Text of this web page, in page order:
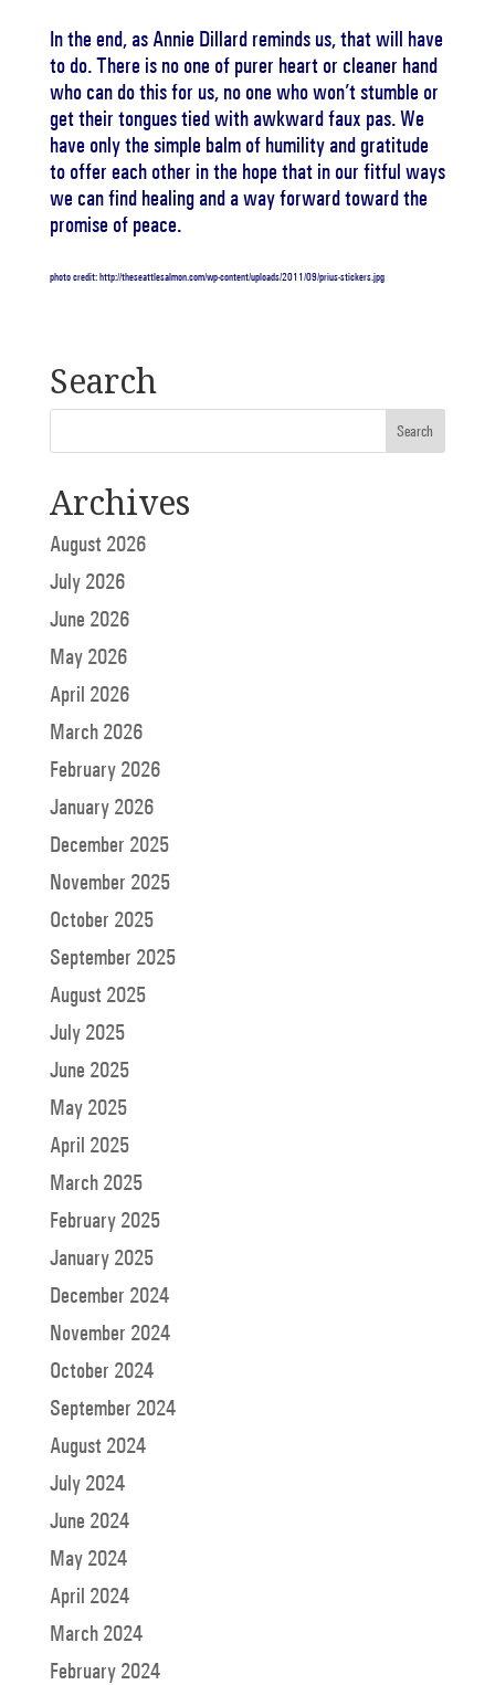
In the end, as Annie Dillard reminds us, that will have
to do. There is no one of purer heart or cleaner hand
who can do this for us, no one who won’t stumble or
get their tongues tied with awkward faux pas. We
have only the simple balm of humility and gratitude
to offer each other in the hope that in our fitful ways
we can find healing and a way forward toward the
promise of peace.
photo credit: http://theseattlesalmon.com/wp-content/uploads/2011/09/prius-stickers.jpg
Search
Archives
August 2026
July 2026
June 2026
May 2026
April 2026
March 2026
February 2026
January 2026
December 2025
November 2025
October 2025
September 2025
August 2025
July 2025
June 2025
May 2025
April 2025
March 2025
February 2025
January 2025
December 2024
November 2024
October 2024
September 2024
August 2024
July 2024
June 2024
May 2024
April 2024
March 2024
February 2024